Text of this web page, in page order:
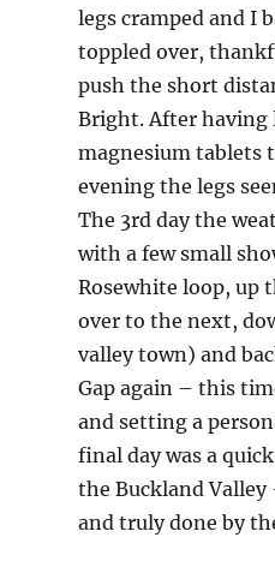
legs cramped and I
toppled over,
push the short
Bright. After having
magnesium tablets
evening the legs
The 3rd day the
with a few small
Rosewhite loop, up
over to the next,
valley town) and
Gap again – this
and setting a
final day was a
the Buckland Valley
and truly done by